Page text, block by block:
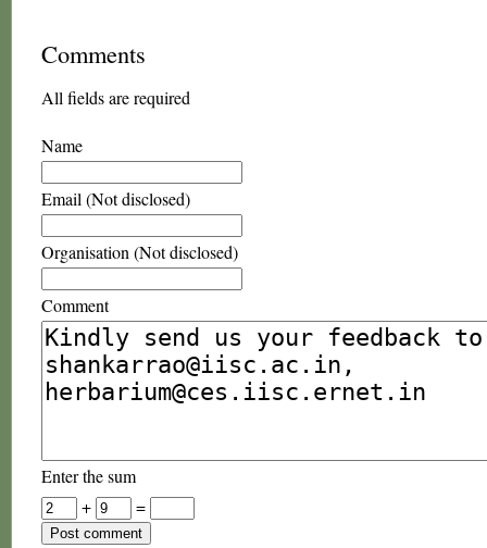
Comments
All fields are required
Name
Email (Not disclosed)
Organisation (Not disclosed)
Comment
Enter the sum
+
=